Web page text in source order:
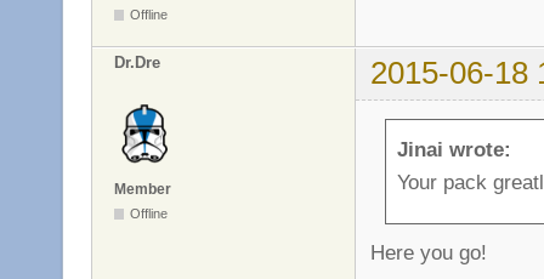
Offline
Dr.Dre 2015-06-18
Member
Offline
Jinai wrote:
Your pack
Here you go!